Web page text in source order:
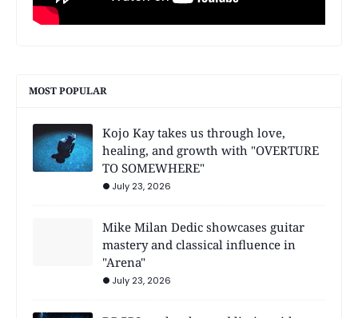
MOST POPULAR
Kojo Kay takes us through love,
healing, and growth with "OVERTURE
TO SOMEWHERE"
July 23, 2026
Mike Milan Dedic showcases guitar
mastery and classical influence in
"Arena"
July 23, 2026